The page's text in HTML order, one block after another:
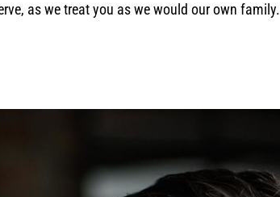
as we treat you as we would our own family.